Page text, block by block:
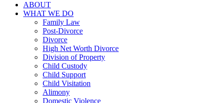
ABOUT
WHAT WE DO
Family Law
Post-Divorce
Divorce
High Net Worth Divorce
Division of Property
Child Custody
Child Support
Child Visitation
Alimony
Domestic Violence